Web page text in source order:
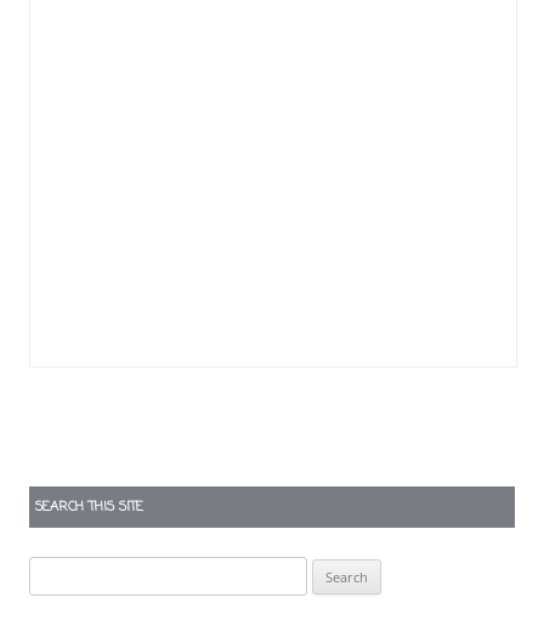
SEARCH THIS SITE
for: